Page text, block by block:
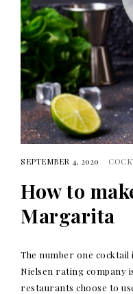
SEPTEMBER 4, 2020
How to
Margarita
The number one
Nielsen rating company
restaurants choose to